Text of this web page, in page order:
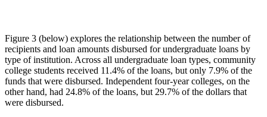
Figure 3 (below) explores the relationship between the number of
recipients and loan amounts disbursed for undergraduate loans by
type of institution. Across all undergraduate loan types, community
college students received 11.4% of the loans, but only 7.9% of the
funds that were disbursed. Independent four-year colleges, on the
other hand, had 24.8% of the loans, but 29.7% of the dollars that
were disbursed.